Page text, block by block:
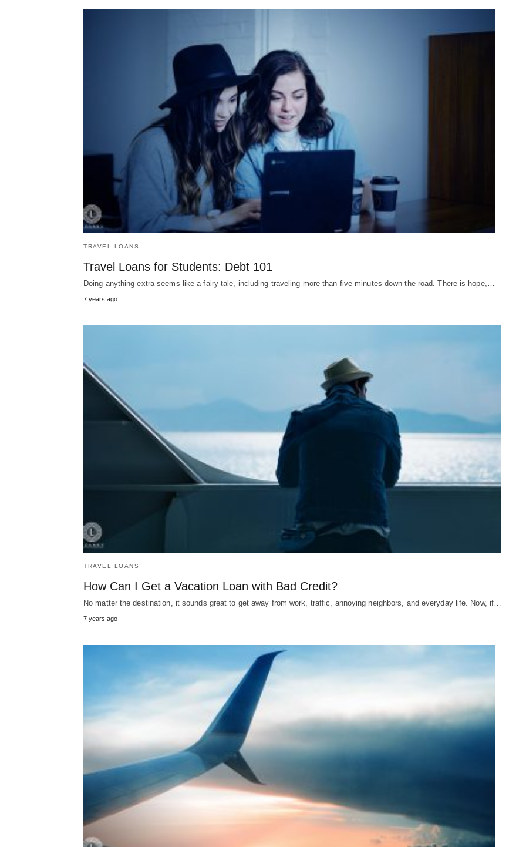
TRAVEL LOANS
Travel Loans for Students: Debt 101
Doing anything extra seems like a fairy tale, including traveling more than five minutes down the road. There is hope,…
7 years ago
TRAVEL LOANS
How Can I Get a Vacation Loan with Bad Credit?
No matter the destination, it sounds great to get away from work, traffic, annoying neighbors, and everyday life. Now, if…
7 years ago